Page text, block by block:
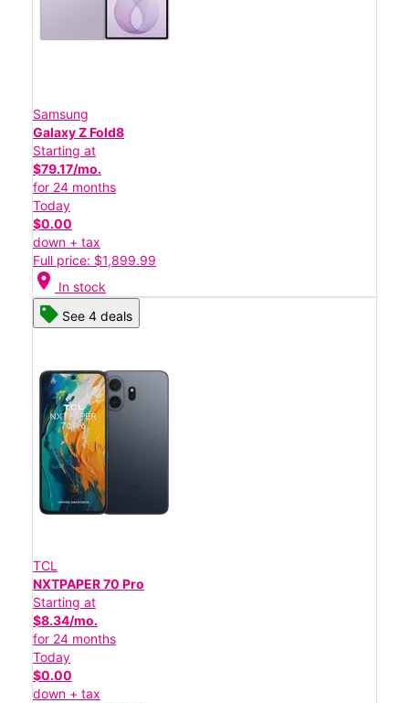
Samsung
Galaxy Z Fold8
Starting at
$79.17/mo.
for 24 months
Today
$0.00
down + tax
Full price: $1,899.99
location_on In stock
See 4 deals
TCL
NXTPAPER 70 Pro
Starting at
$8.34/mo.
for 24 months
Today
$0.00
down + tax